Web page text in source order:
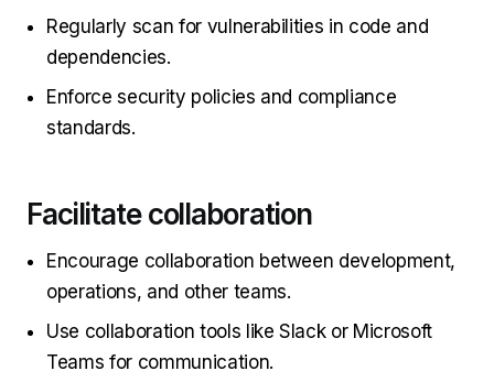
Regularly scan for vulnerabilities in code and
dependencies.
Enforce security policies and compliance
standards.
Facilitate collaboration
Encourage collaboration between development,
operations, and other teams.
Use collaboration tools like Slack or Microsoft
Teams for communication.